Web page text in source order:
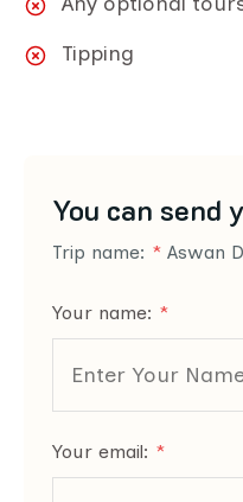
Tipping
You can send
Trip name: * Aswan
Your name: *
Your email: *